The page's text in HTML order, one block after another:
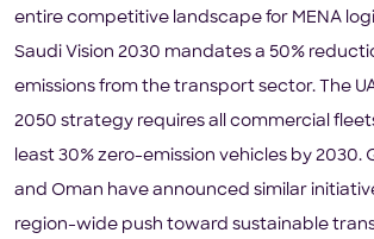
entire competitive landscape for MENA
Saudi Vision 2030 mandates a 50%
emissions from the transport sector. The
2050 strategy requires all commercial
least 30% zero-emission vehicles by 2030.
and Oman have announced similar
region-wide push toward sustainable